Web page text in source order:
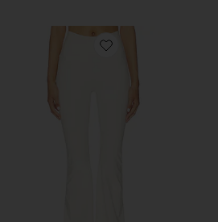
Favorite The Leisure Pant